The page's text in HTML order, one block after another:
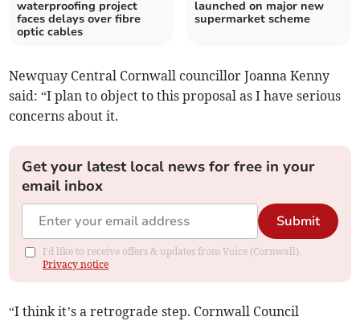
waterproofing project
faces delays over fibre
optic cables
launched on major new
supermarket scheme
Newquay Central Cornwall councillor Joanna Kenny
said: “I plan to object to this proposal as I have serious
concerns about it.
Get your latest local news for free in your
email inbox
Submit
I'd like to receive offers & updates from Voice (Cornwall).
Privacy notice
“I think it’s a retrograde step. Cornwall Council